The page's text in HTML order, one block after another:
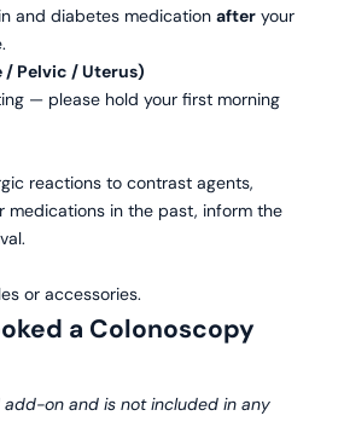
and diabetes medication after your
Pelvic / Uterus)
— please hold your first morning
reactions to contrast agents,
medications in the past, inform the
or accessories.
a Colonoscopy
on and is not included in any